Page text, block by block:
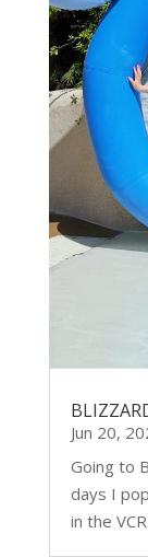
Jun 20,
Going to
days I
in the